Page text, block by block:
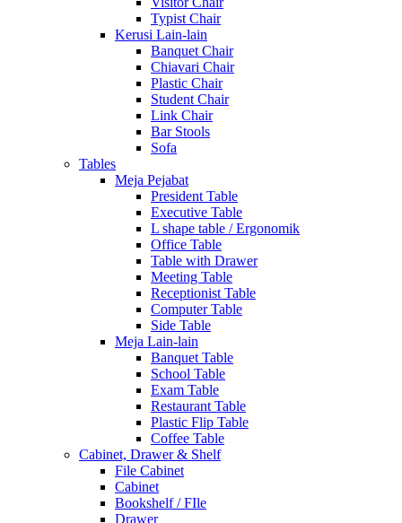
Typist Chair
Kerusi Lain-lain
Banquet Chair
Chiavari Chair
Plastic Chair
Student Chair
Link Chair
Bar Stools
Sofa
Tables
Meja Pejabat
President Table
Executive Table
L shape table / Ergonomik
Office Table
Table with Drawer
Meeting Table
Receptionist Table
Computer Table
Side Table
Meja Lain-lain
Banquet Table
School Table
Exam Table
Restaurant Table
Plastic Flip Table
Coffee Table
Cabinet, Drawer & Shelf
File Cabinet
Cabinet
Bookshelf / FIle
Drawer